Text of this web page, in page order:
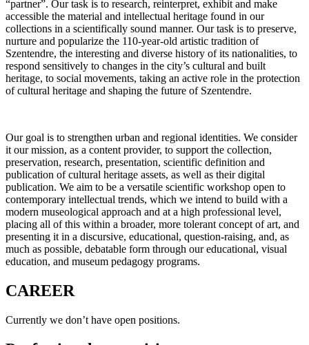
“partner”. Our task is to research, reinterpret, exhibit and make
accessible the material and intellectual heritage found in our
collections in a scientifically sound manner. Our task is to preserve,
nurture and popularize the 110-year-old artistic tradition of
Szentendre, the interesting and diverse history of its nationalities, to
respond sensitively to changes in the city’s cultural and built
heritage, to social movements, taking an active role in the protection
of cultural heritage and shaping the future of Szentendre.
Our goal is to strengthen urban and regional identities. We consider
it our mission, as a content provider, to support the collection,
preservation, research, presentation, scientific definition and
publication of cultural heritage assets, as well as their digital
publication. We aim to be a versatile scientific workshop open to
contemporary intellectual trends, which we intend to build with a
modern museological approach and at a high professional level,
placing all of this within a broader, more tolerant concept of art, and
presenting it in a discursive, educational, question-raising, and, as
much as possible, debatable form through our educational, visual
education, and museum pedagogy programs.
CAREER
Currently we don’t have open positions.